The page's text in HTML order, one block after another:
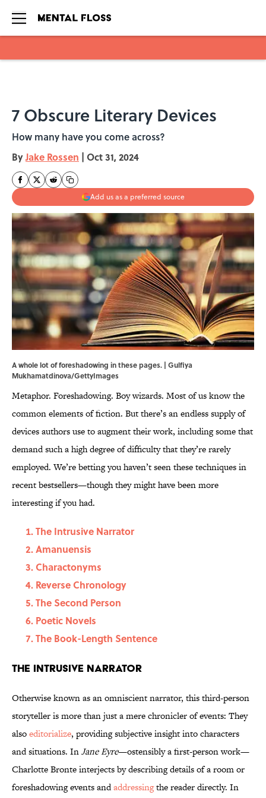
7 Obscure Literary Devices
How many have you come across?
ByJake Rossen | Oct 31, 2024
Add us as a preferred source
A whole lot of foreshadowing in these pages. | Gulfiya
Mukhamatdinova/GettyImages
Metaphor. Foreshadowing. Boy wizards. Most of us know the
common elements of fiction. But there’s an endless supply of
devices authors use to augment their work, including some that
demand such a high degree of difficulty that they’re rarely
employed. We’re betting you haven’t seen these techniques in
recent bestsellers—though they might have been more
interesting if you had.
The Intrusive Narrator
Amanuensis
Charactonyms
Reverse Chronology
The Second Person
Poetic Novels
The Book-Length Sentence
The Intrusive Narrator
Otherwise known as an omniscient narrator, this third-person
storyteller is more than just a mere chronicler of events: They
alsoeditorialize, providing subjective insight into characters
and situations. InJane Eyre—ostensibly a first-person work—
Charlotte Bronte interjects by describing details of a room or
foreshadowing events andaddressingthe reader directly. In